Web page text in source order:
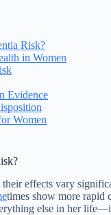
Risk?
in Women
Evidence
Women
effects vary
times show more rapid
else in her